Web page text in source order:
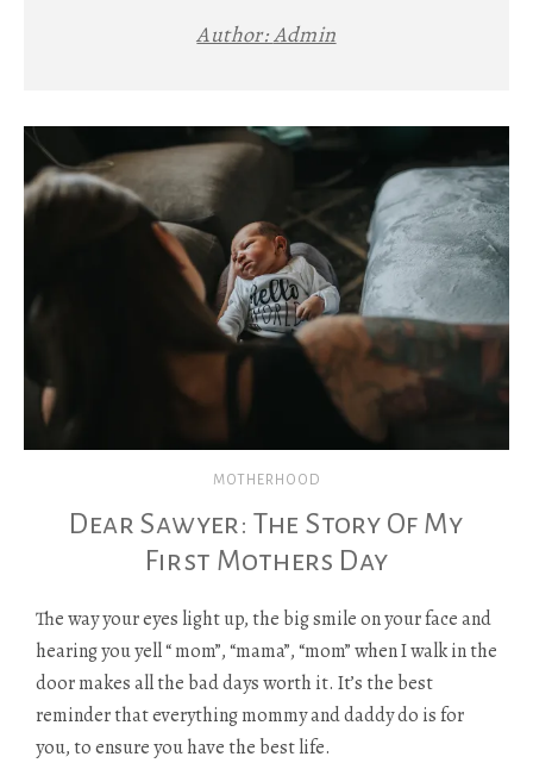
Author:Admin
MOTHERHOOD
Dear Sawyer: The Story Of My
First Mothers Day
The way your eyes light up, the big smile on your face and
hearing you yell “ mom”, “mama”, “mom” when I walk in the
door makes all the bad days worth it. It’s the best
reminder that everything mommy and daddy do is for
you, to ensure you have the best life.